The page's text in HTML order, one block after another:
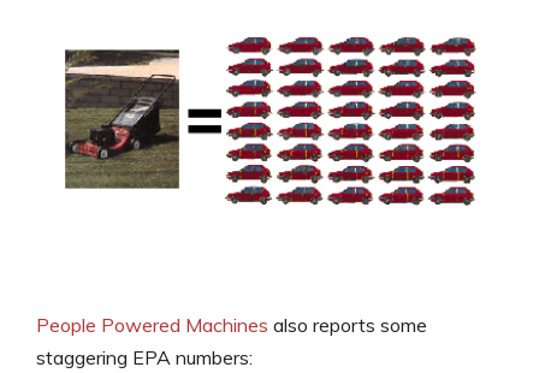
People Powered Machines also reports some
staggering EPA numbers: